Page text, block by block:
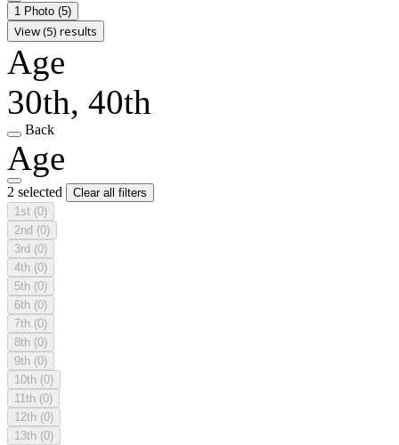
1 Photo (5)
View (5) results
Age
30th, 40th
Back
Age
2 selected
Clear all filters
1st (0)
2nd (0)
3rd (0)
4th (0)
5th (0)
6th (0)
7th (0)
8th (0)
9th (0)
10th (0)
11th (0)
12th (0)
13th (0)